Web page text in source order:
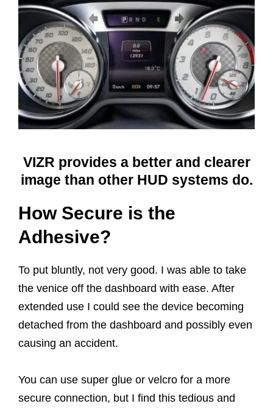
VIZR provides a better and clearer
image than other HUD systems do.
How Secure is the
Adhesive?
To put bluntly, not very good. I was able to take
the venice off the dashboard with ease. After
extended use I could see the device becoming
detached from the dashboard and possibly even
causing an accident.
You can use super glue or velcro for a more
secure connection, but I find this tedious and